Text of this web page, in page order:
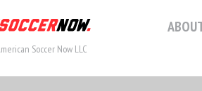
Soccer Now LLC